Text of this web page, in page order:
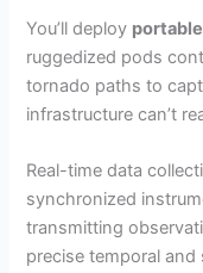
You’ll deploy
ruggedized pods
tornado paths to
infrastructure can’t
Real-time data
synchronized
transmitting
precise temporal